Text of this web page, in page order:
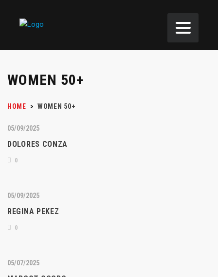
WOMEN 50+
HOME > WOMEN 50+
05/09/2025
DOLORES CONZA
0
05/09/2025
REGINA PEKEZ
0
05/07/2025